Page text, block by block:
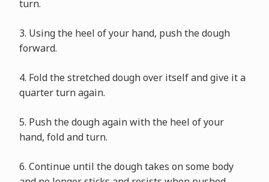
turn.
3. Using the heel of your hand, push the dough
forward.
4. Fold the stretched dough over itself and give it a
quarter turn again.
5. Push the dough again with the heel of your
hand, fold and turn.
6. Continue until the dough takes on some body